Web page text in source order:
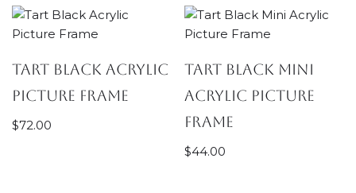
Tart Black Acrylic
Picture Frame
$72.00
Tart Black Mini
Acrylic Picture
Frame
$44.00